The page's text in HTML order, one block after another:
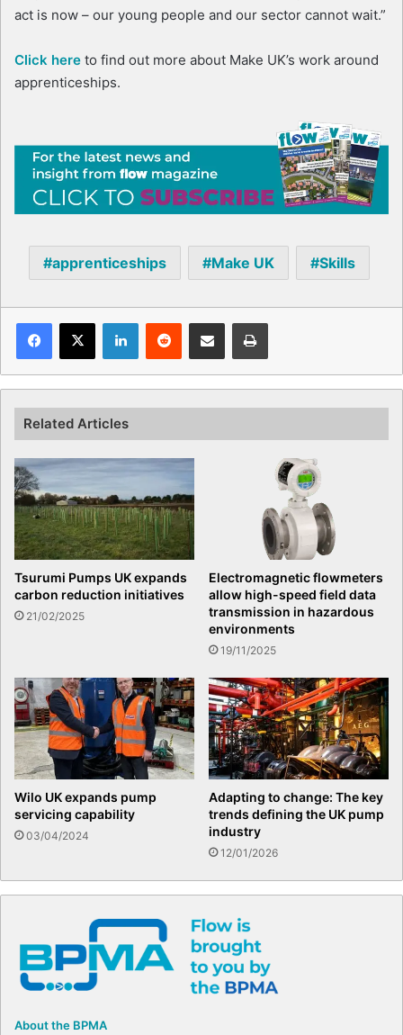
act is now – our young people and our sector cannot wait.”
Click here to find out more about Make UK’s work around
apprenticeships.
apprenticeships Make UK Skills
Facebook
X LinkedInReddit Share via Email Print
Related Articles
Tsurumi Pumps UK expands
carbon reduction initiatives
21/02/2025
Electromagnetic flowmeters
allow high-speed field data
transmission in hazardous
environments
19/11/2025
Wilo UK expands pump
servicing capability
03/04/2024
Adapting to change: The key
trends defining the UK pump
industry
12/01/2026
About the BPMA